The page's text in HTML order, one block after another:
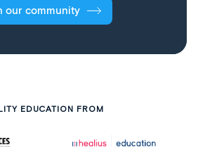
our community
EDUCATION FROM